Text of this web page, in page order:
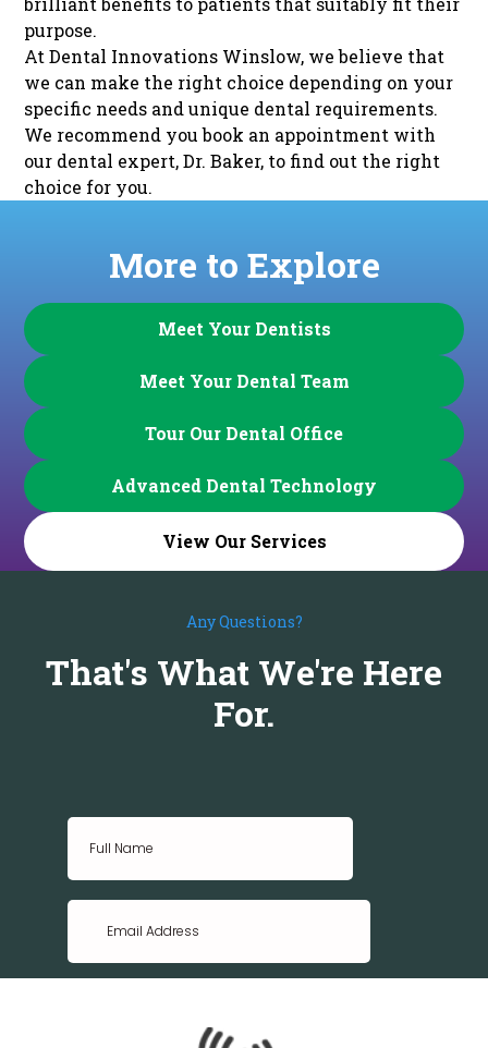
purpose.
At Dental Innovations Winslow, we believe that
we can make the right choice depending on your
specific needs and unique dental requirements.
We recommend you book an appointment with
our dental expert, Dr. Baker, to find out the right
choice for you.
More to Explore
Meet Your Dentists
Meet Your Dental Team
Tour Our Dental Office
Advanced Dental Technology
View Our Services
Any Questions?
That's What We're Here
For.